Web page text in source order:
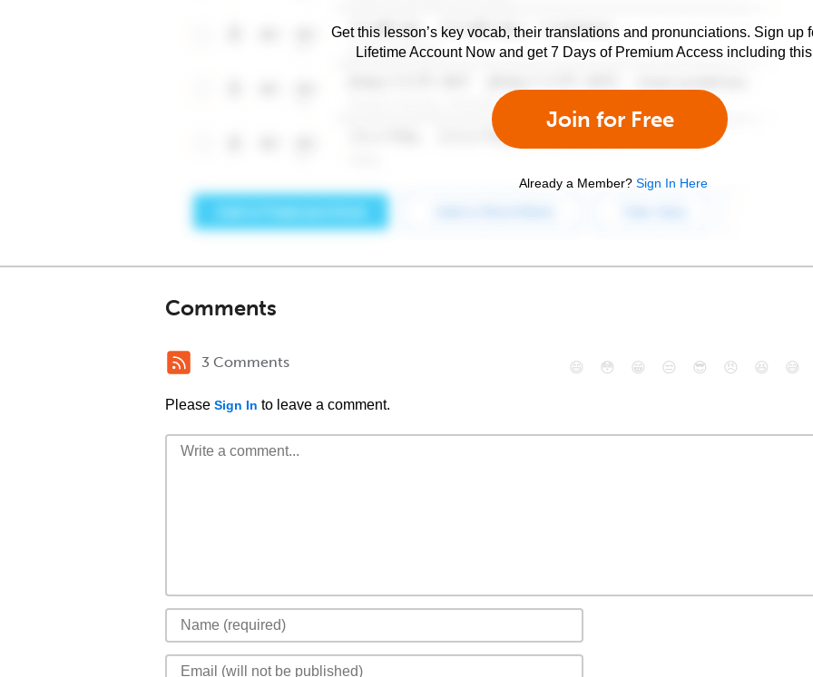
Get this lesson’s key vocab, their translations and pronunciations. Sign up
Lifetime Account Now and get 7 Days of Premium Access including
Join for Free
Already a Member? Sign In Here
Comments
3 Comments
Please Sign In to leave a comment.
😄 😳 😁 😒 😎 😠 😆 😅